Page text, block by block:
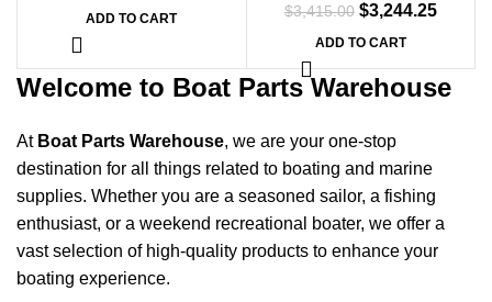
ADD TO CART $3,415.00 $3,244.25
ADD TO CART
Welcome to Boat Parts Warehouse
At Boat Parts Warehouse, we are your one-stop
destination for all things related to boating and marine
supplies. Whether you are a seasoned sailor, a fishing
enthusiast, or a weekend recreational boater, we offer a
vast selection of high-quality products to enhance your
boating experience.